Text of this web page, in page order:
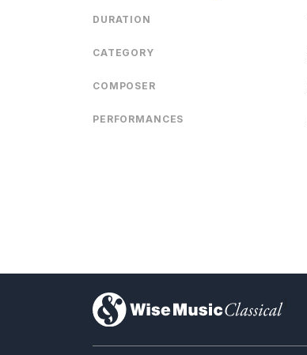
DURATION
CATEGORY
COMPOSER
PERFORMANCES